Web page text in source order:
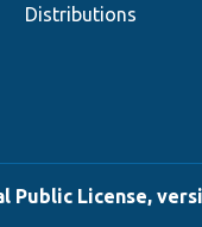
Distributions
Public License,